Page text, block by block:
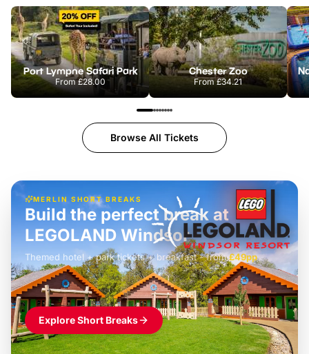
Port Lympne Safari Park
From£28.00
Chester Zoo
From£34.21
Browse All Tickets
MERLIN SHORT BREAKS
£42pp
Build the perfect break at
LEGOLAND Windsor
Themed hotel + park tickets + breakfast- from£49pp
£45pp
£55pp£39pp
Explore Short Breaks